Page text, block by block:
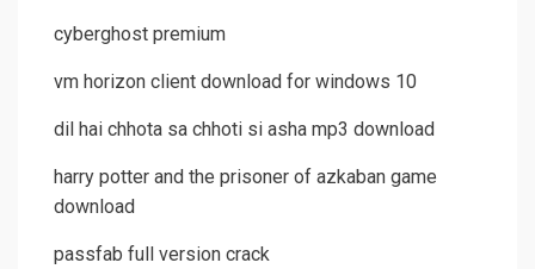
cyberghost premium
vm horizon client download for windows 10
dil hai chhota sa chhoti si asha mp3 download
harry potter and the prisoner of azkaban game
download
passfab full version crack